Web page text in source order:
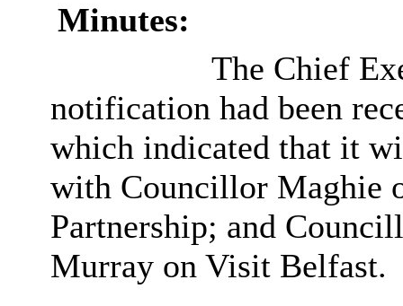
Minutes:
The Chief
notification had been
which indicated that it
with Councillor Maghie
Partnership; and
Murray on Visit Belfast.